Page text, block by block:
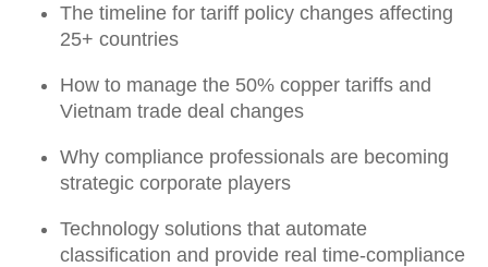
The timeline for tariff policy changes affecting
25+ countries
How to manage the 50% copper tariffs and
Vietnam trade deal changes
Why compliance professionals are becoming
strategic corporate players
Technology solutions that automate
classification and provide real time-compliance